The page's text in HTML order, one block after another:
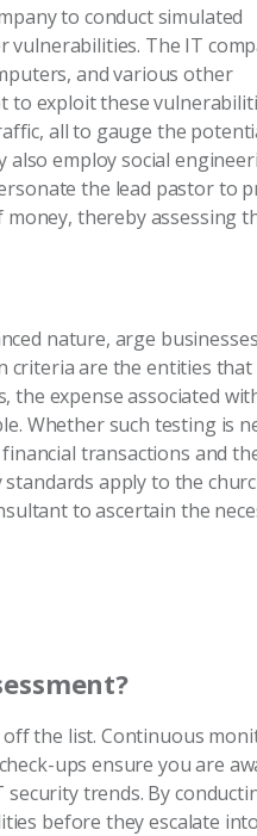
to conduct simulated
The IT
and various other
to exploit these
all to gauge the
also employ social
the lead pastor to
thereby assessing
nature, arge businesses
criteria are the entities that
the expense associated
Whether such testing is
transactions and
apply to the
to ascertain the
the list. Continuous
ups ensure you are
trends. By
before they escalate into